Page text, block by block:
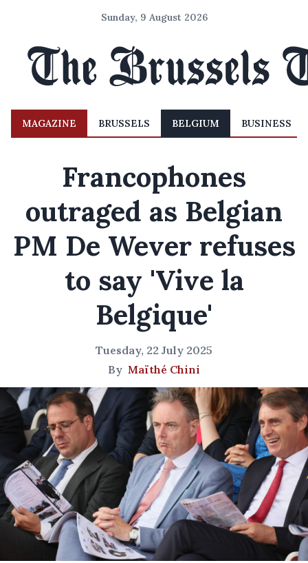
Sunday, 9 August 2026
MAGAZINE BRUSSELS BELGIUM BUSINESS
Francophones
outraged as Belgian
PM De Wever refuses
to say 'Vive la
Belgique'
Tuesday, 22 July 2025
By Maïthé Chini